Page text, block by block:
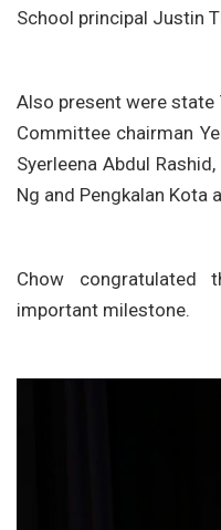
School principal Justin
Also present were state
Committee chairman
Syerleena Abdul
Ng and Pengkalan Kota
Chow congratulated
important milestone.